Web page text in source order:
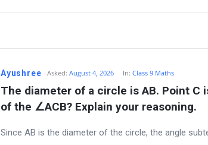
Ayushree Asked: August 4, 2026 In:Class 9 Maths
The diameter of a circle is AB. Point
of the ∠ACB? Explain your reasoning.
Since AB is the diameter of the circle, the angle